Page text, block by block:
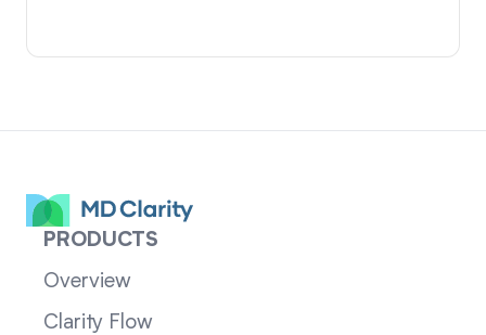
PRODUCTS
Overview
Clarity Flow